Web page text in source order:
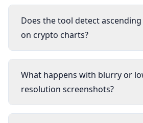
Does the tool detect
on crypto charts?
What happens with blurry or
resolution screenshots?